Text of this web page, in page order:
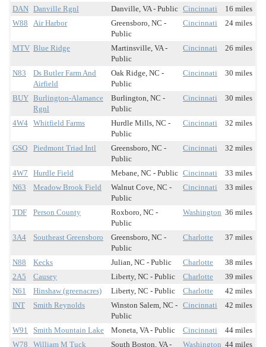
DAN Danville Rgnl Danville, VA - Public Cincinnati
16 miles
W88
Air Harbor
Greensboro, NC -
Public
Cincinnati 24 miles
MTV Blue Ridge
Martinsville, VA -
Public
Cincinnati 26 miles
N83
Ds Butler Farm And
Airfield
Oak Ridge, NC -
Public
Cincinnati 30 miles
BUY Burlington-Alamance
Rgnl
Burlington, NC -
Public
Cincinnati 30 miles
4W4 Whitfield Farms
Hurdle Mills, NC -
Public
Cincinnati 32 miles
GSO Piedmont Triad Intl
Greensboro, NC -
Public
Cincinnati 32 miles
4W7 Hurdle Field Mebane, NC - Public Cincinnati
33 miles
N63
Meadow Brook Field
Walnut Cove, NC -
Public
Cincinnati 33 miles
TDF Person County
Roxboro, NC -
Public
Washington 36 miles
3A4 Southeast Greensboro
Greensboro, NC -
Public
Charlotte 37 miles
N88 Kecks Julian, NC - Public Charlotte
38 miles
2A5
Causey Liberty, NC - Public Charlotte
39 miles
N61
Hinshaw (greenacres) Liberty, NC - Public Charlotte
42 miles
INT
Smith Reynolds
Winston Salem, NC -
Public
Cincinnati 42 miles
W91 Smith Mountain Lake Moneta, VA - Public Cincinnati
44 miles
W78
William M Tuck South Boston, VA - Washington 44 miles